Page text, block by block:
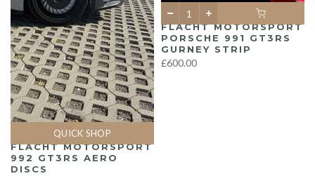
QUICK SHOP
FLACHT MOTORSPORT
992 GT3RS AERO
DISCS
FLACHT MOTORSPORT
PORSCHE 991 GT3RS
GURNEY STRIP
£600.00